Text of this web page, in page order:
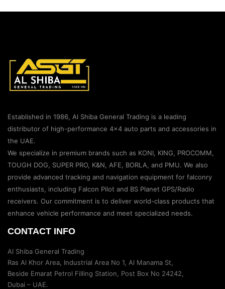
Established in 1986, Al Shiba General Trading is a leading
distributor of high-performance 4×4 auto parts and accessories in
the UAE.
We specialize in premium brands such as KONI, KING, PROCOMM,
TOUGH DOG, SUPER PRO, K&N, AFE, BORLA, and PMU. We also
provide advanced tracking and navigation equipment for falconry
enthusiasts, including Falcon Pilot and BS Planet GPS/Radio
receivers. Our commitment is to deliver world-class products that
enhance vehicle performance and meet specialized needs.
CONTACT INFO
Al Shiba General Trading
Ras Al Khor Area, Industrial Area No 1, Al Manama St,
Beside Emarat Petrol Filling Station, Post Box No 24242,
Dubai – UAE.